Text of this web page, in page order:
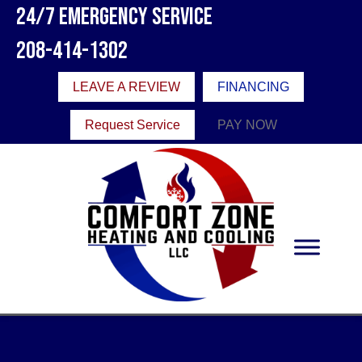
24/7 Emergency Service
208-414-1302
LEAVE A REVIEW FINANCING
Request Service PAY NOW